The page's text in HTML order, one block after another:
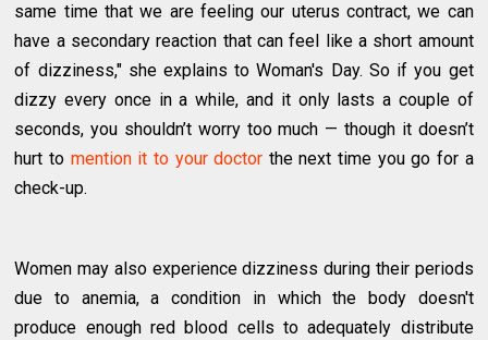
same time that we are feeling our uterus contract, we can
have a secondary reaction that can feel like a short amount
of dizziness," she explains to Woman's Day. So if you get
dizzy every once in a while, and it only lasts a couple of
seconds, you shouldn’t worry too much — though it doesn’t
hurt to mention it to your doctor the next time you go for a
check-up.
Women may also experience dizziness during their periods
due to anemia, a condition in which the body doesn't
produce enough red blood cells to adequately distribute